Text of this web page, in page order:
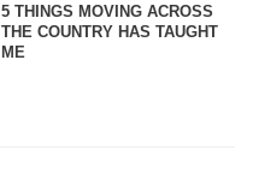
5 THINGS MOVING ACROSS
THE COUNTRY HAS TAUGHT
ME